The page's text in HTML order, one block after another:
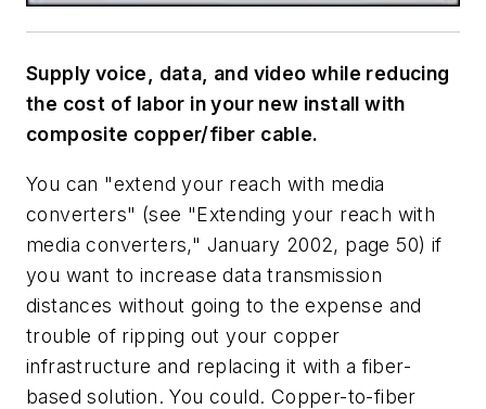
Supply voice, data, and video while reducing
the cost of labor in your new install with
composite copper/fiber cable.
You can "extend your reach with media
converters" (see "Extending your reach with
media converters," January 2002, page 50) if
you want to increase data transmission
distances without going to the expense and
trouble of ripping out your copper
infrastructure and replacing it with a fiber-
based solution. You could. Copper-to-fiber